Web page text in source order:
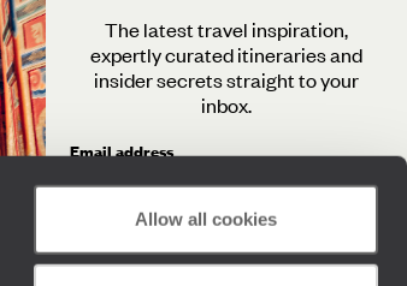
Allow all cookies
The latest travel inspiration,
expertly curated itineraries and
insider secrets straight to your
inbox.
Email address
By clicking 'Send me travel inspiration', you agree to